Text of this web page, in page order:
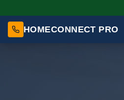
HOMECONNECT PRO